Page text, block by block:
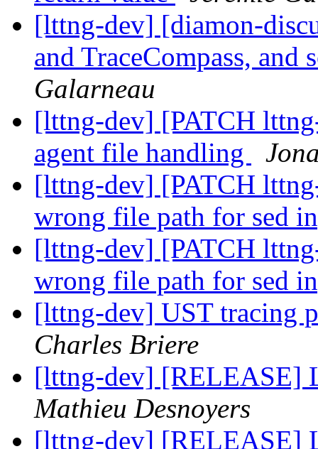
[lttng-dev] [diamon-
and TraceCompass, and
Galarneau
[lttng-dev] [PATCH
agent file handling
[lttng-dev] [PATCH
wrong file path for sed
[lttng-dev] [PATCH
wrong file path for sed
[lttng-dev] UST tracing
Charles Briere
[lttng-dev] [RELEASE]
Mathieu Desnoyers
[lttng-dev] [RELEASE]